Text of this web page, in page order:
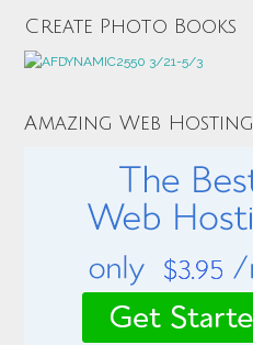
Create Photo Books
Amazing Web Hosting